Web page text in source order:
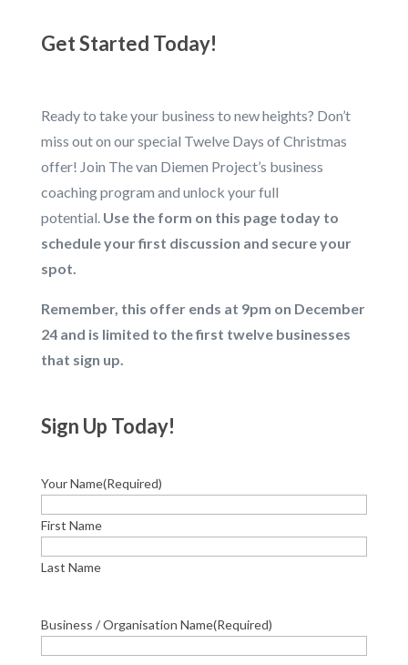
Get Started Today!
Ready to take your business to new heights? Don’t
miss out on our special Twelve Days of Christmas
offer! Join The van Diemen Project’s business
coaching program and unlock your full
potential. Use the form on this page today to
schedule your first discussion and secure your
spot.
Remember, this offer ends at 9pm on December
24 and is limited to the first twelve businesses
that sign up.
Sign Up Today!
Your Name(Required)
First Name
Last Name
Business / Organisation Name(Required)